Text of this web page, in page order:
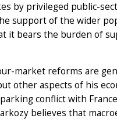
by privileged public-
support of the wider
it bears the burden of
market reforms are
other aspects of his
conflict with
believes that